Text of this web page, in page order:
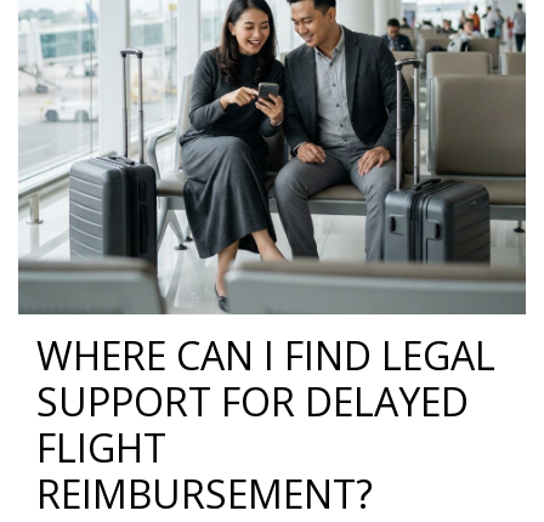
WHERE CAN I FIND LEGAL
SUPPORT FOR DELAYED
FLIGHT
REIMBURSEMENT?